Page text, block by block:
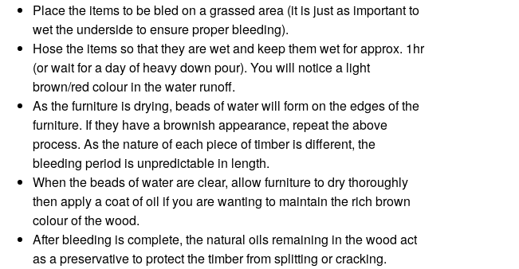
Place the items to be bled on a grassed area (it is just as important to
wet the underside to ensure proper bleeding).
Hose the items so that they are wet and keep them wet for approx. 1hr
(or wait for a day of heavy down pour). You will notice a light
brown/red colour in the water runoff.
As the furniture is drying, beads of water will form on the edges of the
furniture. If they have a brownish appearance, repeat the above
process. As the nature of each piece of timber is different, the
bleeding period is unpredictable in length.
When the beads of water are clear, allow furniture to dry thoroughly
then apply a coat of oil if you are wanting to maintain the rich brown
colour of the wood.
After bleeding is complete, the natural oils remaining in the wood act
as a preservative to protect the timber from splitting or cracking.